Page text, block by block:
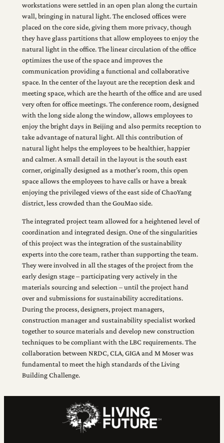
workstations were settled in an open plan along the curtain
wall, bringing in natural light. The enclosed offices were
placed on the core side, giving them more privacy, though
they have glass partitions that allow employees to enjoy the
natural light in the office. The linear circulation of the office
optimizes the use of the space and improves the
communication providing a functional and collaborative
space. In the center of the layout are the reception desk and
meeting space, which are the hearth of the office and are used
very often for office meetings. The conference room, designed
with the long side along the window, allows employees to
enjoy the bright days in Beijing and also permits reception to
take advantage of natural light. All this contribution of
natural light helps the employees to be healthier, happier
and calmer. A small detail in the layout is the south east
corner, originally designed as a mother’s room, this open
space allows the employees to have calls or have a break
enjoying the privileged views of the east side of ChaoYang
district, less crowded than the GouMao side.
The integrated project team allowed for a heightened level of
coordination and integrated design. One of the singularities
of this project was the integration of the sustainability
experts into the core team, rather than supporting the team.
They were involved in all the stages of the project from the
early design stage – participating very actively in the
materials sourcing and selection – until the project hand
over and submissions for sustainability accreditations.
During the process, designers, project managers,
construction manager and sustainability specialist worked
together to source materials and develop new construction
techniques to be compliant with the LBC requirements. The
collaboration between NRDC, CLA, GIGA and M Moser was
fundamental to meet the high standards of the Living
Building Challenge.